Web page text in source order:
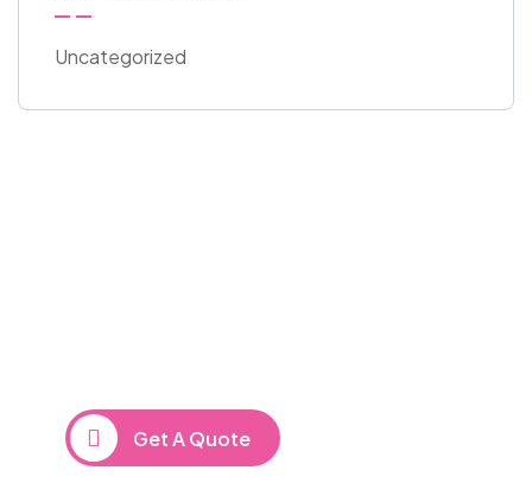
Uncategorized
Get A Quote